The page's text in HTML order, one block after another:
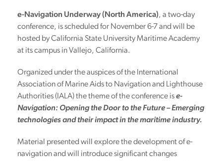
e-Navigation Underway (North America), a two-day
conference, is scheduled for November 6-7 and will be
hosted by California State University Maritime Academy
at its campus in Vallejo, California.
Organized under the auspices of the International
Association of Marine Aids to Navigation and Lighthouse
Authorities (IALA) the theme of the conference ise-
Navigation: Opening the Door to the Future – Emerging
technologies and their impact in the maritime industry.
Material presented will explore the development of e-
navigation and will introduce significant changes